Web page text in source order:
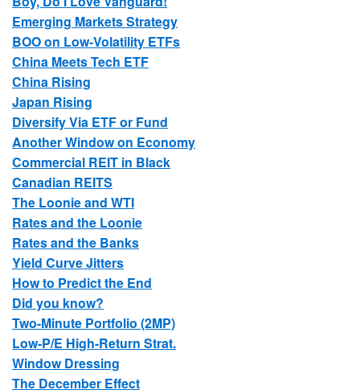
Emerging Markets Strategy
BOO on Low-Volatility ETFs
China Meets Tech ETF
China Rising
Japan Rising
Diversify Via ETF or Fund
Another Window on Economy
Commercial REIT in Black
Canadian REITS
The Loonie and WTI
Rates and the Loonie
Rates and the Banks
Yield Curve Jitters
How to Predict the End
Did you know?
Two-Minute Portfolio (2MP)
Low-P/E High-Return Strat.
Window Dressing
The December Effect